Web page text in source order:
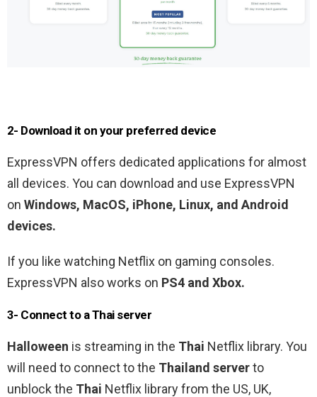
2- Download it on your preferred device
ExpressVPN offers dedicated applications for almost
all devices. You can download and use ExpressVPN
on Windows, MacOS, iPhone, Linux, and Android
devices.
If you like watching Netflix on gaming consoles.
ExpressVPN also works on PS4 and Xbox.
3- Connect to aThaiserver
Halloween is streaming in the Thai Netflix library. You
will need to connect to the Thailand serverto
unblock the Thai Netflix library from the US, UK,